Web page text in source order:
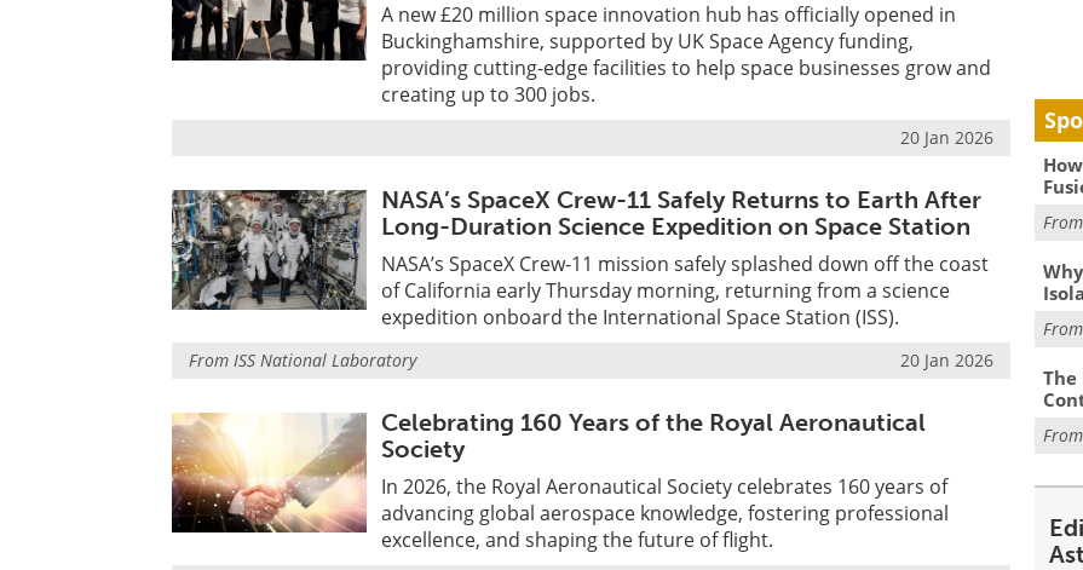
A new £20 million space innovation hub has officially opened in
Buckinghamshire, supported by UK Space Agency funding,
providing cutting-edge facilities to help space businesses grow and
creating up to 300 jobs.
20 Jan 2026
NASA’s SpaceX Crew-11 Safely Returns to Earth After
Long-Duration Science Expedition on Space Station
NASA’s SpaceX Crew-11 mission safely splashed down off the coast
of California early Thursday morning, returning from a science
expedition onboard the International Space Station (ISS).
From ISS National Laboratory 20 Jan 2026
Celebrating 160 Years of the Royal Aeronautical
Society
In 2026, the Royal Aeronautical Society celebrates 160 years of
advancing global aerospace knowledge, fostering professional
excellence, and shaping the future of flight.